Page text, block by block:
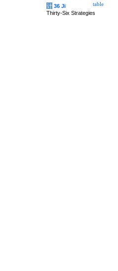
table
计 36 Ji
Thirty-Six Strategies